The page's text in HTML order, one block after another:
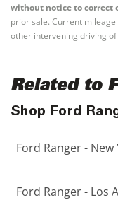
without notice to correct
prior sale. Current
other intervening driving of
Related to
Shop Ford
Ford Ranger - New
Ford Ranger - Los